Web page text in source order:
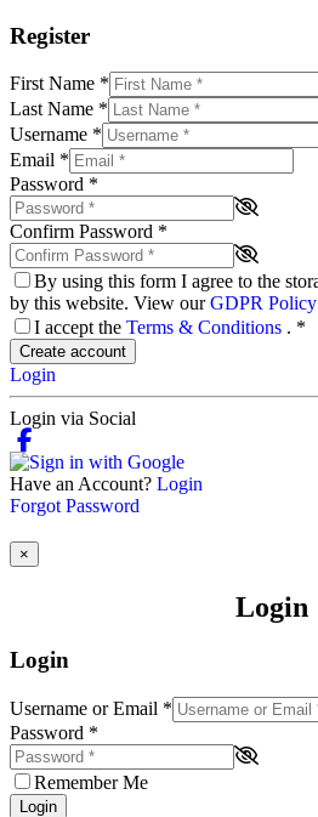
Register
First Name *
Last Name *
Username *
Email *
Password *
Confirm Password *
By using this form I agree to the
by this website. View ourGDPR Policy
I accept the Terms & Conditions . *
Create account
Login
Login via Social
Have an Account? Login
Forgot Password
×
Login
Login
Username or Email *
Password *
Remember Me
Login